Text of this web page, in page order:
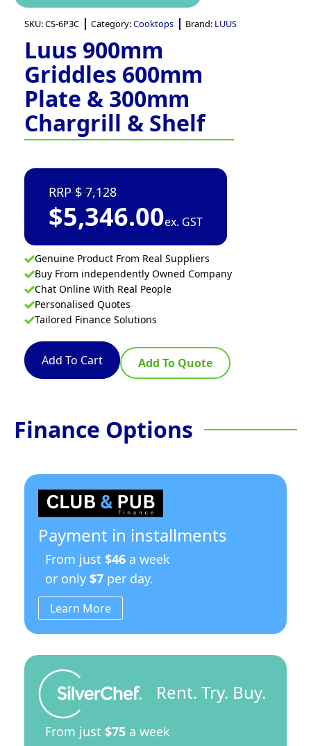
SKU:CS-6P3C Category:Cooktops Brand: LUUS
Luus 900mm
Griddles 600mm
Plate & 300mm
Chargrill & Shelf
7,128
$5,346.00ex. GST
Genuine Product From Real Suppliers
Buy From independently Owned Company
Chat Online With Real People
Personalised Quotes
Tailored Finance Solutions
Add To Cart Add To Quote
Finance Options
Payment in installments
From just $46 a week
or only $7 per day.
Learn More
Rent. Try. Buy.
From just $75 a week